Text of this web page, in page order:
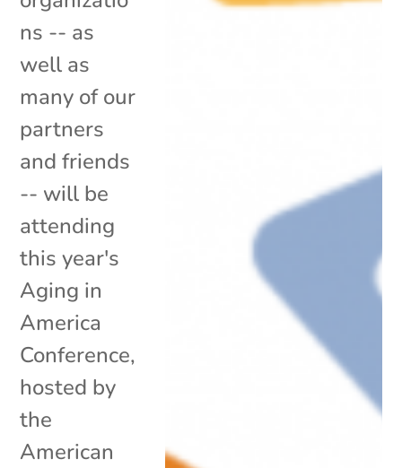
ns -- as
well as
many of our
partners
and friends
-- will be
attending
this year's
Aging in
America
Conference,
hosted by
the
American